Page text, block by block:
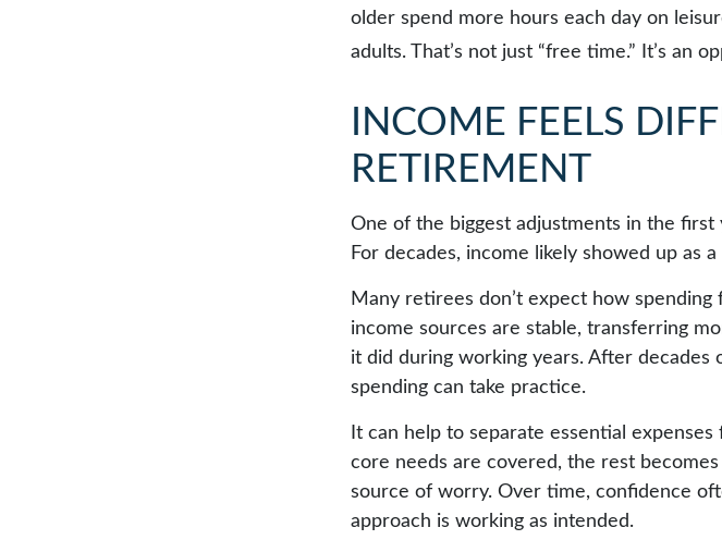
older spend more hours each day on
adults. That’s not just “free time.” It’s an
INCOME FEELS
RETIREMENT
One of the biggest adjustments in the first
For decades, income likely showed up as
Many retirees don’t expect how
income sources are stable, transferring
it did during working years. After decades
spending can take practice.
It can help to separate essential
core needs are covered, the rest
source of worry. Over time, confidence
approach is working as intended.